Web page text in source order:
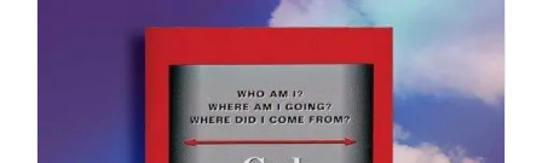
$100.00.$59.95.